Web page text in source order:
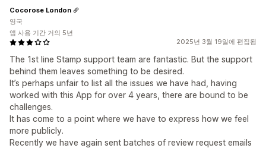
2025년 3월 19일에 편집됨
The 1st line Stamp support team are fantastic. But the support
behind them leaves something to be desired.
It’s perhaps unfair to list all the issues we have had, having
worked with this App for over 4 years, there are bound to be
challenges.
It has come to a point where we have to express how we feel
more publicly.
Recently we have again sent batches of review request emails
Cocorose London
영국
앱 사용 기간 거의 5년